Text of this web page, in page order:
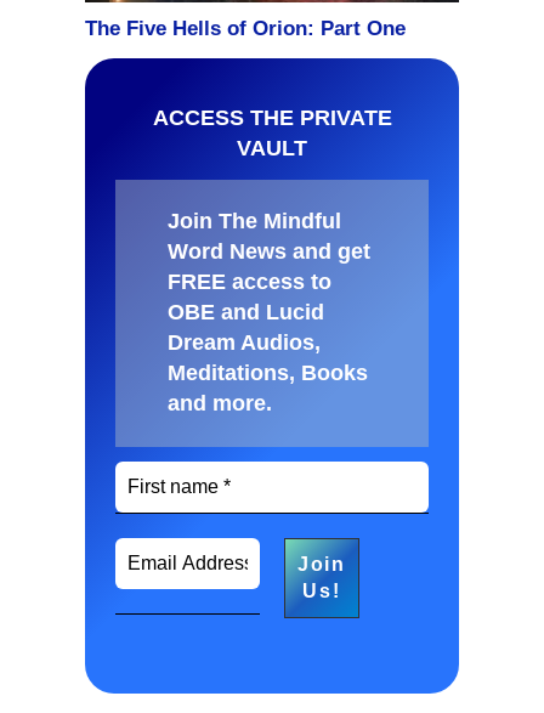
ACCESS THE PRIVATE
VAULT
Join The Mindful
Word News and get
FREE access to
OBE and Lucid
Dream Audios,
Meditations, Books
and more.